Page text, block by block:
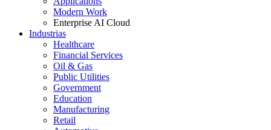
Modern Work
Enterprise AI Cloud
Industrias
Healthcare
Financial Services
Oil & Gas
Public Utilities
Government
Education
Manufacturing
Retail